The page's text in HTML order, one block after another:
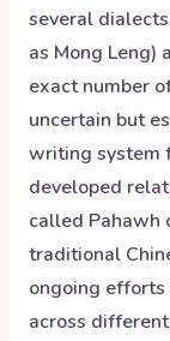
several
as Mong Leng)
exact number
uncertain but
writing system
developed
called Pahawh
traditional
ongoing
across